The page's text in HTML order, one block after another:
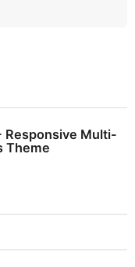
Responsive Multi-
Theme